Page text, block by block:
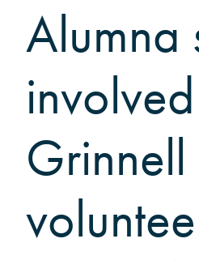
College News
News Archive
Awards
Grinnell Magazine
Scarlet & Black
Scarlet & Black Archive
Digital Grinnell
Alumna
Grinnell